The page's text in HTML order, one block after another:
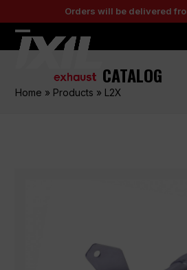
to
content
Orders will be delivered
Open
menu
Close
menu
CATALOG
Home » Products » L2X